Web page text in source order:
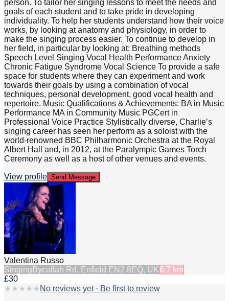
person. To tailor her singing lessons to meet the needs and
goals of each student and to take pride in developing
individuality. To help her students understand how their voice
works, by looking at anatomy and physiology, in order to
make the singing process easier. To continue to develop in
her field, in particular by looking at: Breathing methods
Speech Level Singing Vocal Health Performance Anxiety
Chronic Fatigue Syndrome Vocal Science To provide a safe
space for students where they can experiment and work
towards their goals by using a combination of vocal
techniques, personal development, good vocal health and
repertoire. Music Qualifications & Achievements: BA in Music
Performance MA in Community Music PGCert in
Professional Voice Practice Stylistically diverse, Charlie’s
singing career has seen her perform as a soloist with the
world-renowned BBC Philharmonic Orchestra at the Royal
Albert Hall and, in 2012, at the Paralympic Games Torch
Ceremony as well as a host of other venues and events.
View profile Send Message
Valentina Russo
Singing Bycullah Rd, Enfield EN2 8EQ, UK 6.7 km
£30
★ ★ ★ ★ ★ No reviews yet · Be first to review